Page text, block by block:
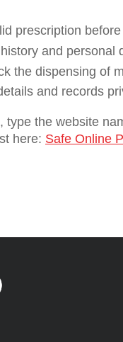
prescription
and
the dispensing of
and records
type the website
here: Safe Online